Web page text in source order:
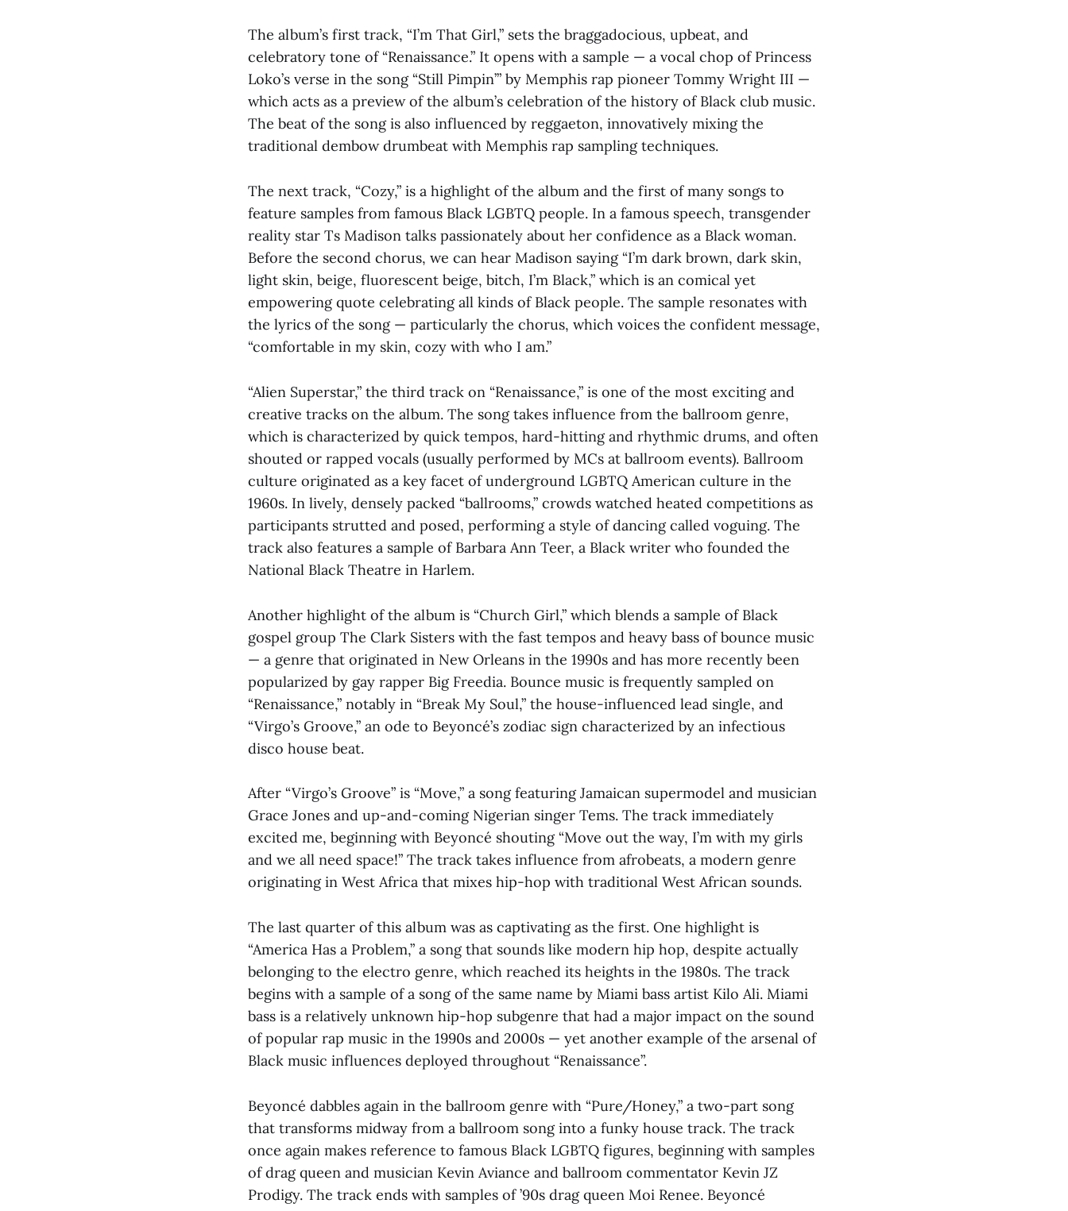
The album’s first track, “I’m That Girl,” sets the braggadocious, upbeat, and
celebratory tone of “Renaissance.” It opens with a sample — a vocal chop of Princess
Loko’s verse in the song “Still Pimpin’” by Memphis rap pioneer Tommy Wright III —
which acts as a preview of the album’s celebration of the history of Black club music.
The beat of the song is also influenced by reggaeton, innovatively mixing the
traditional dembow drumbeat with Memphis rap sampling techniques.
The next track, “Cozy,” is a highlight of the album and the first of many songs to
feature samples from famous Black LGBTQ people. In a famous speech, transgender
reality star Ts Madison talks passionately about her confidence as a Black woman.
Before the second chorus, we can hear Madison saying “I’m dark brown, dark skin,
light skin, beige, fluorescent beige, bitch, I’m Black,” which is an comical yet
empowering quote celebrating all kinds of Black people. The sample resonates with
the lyrics of the song — particularly the chorus, which voices the confident message,
“comfortable in my skin, cozy with who I am.”
“Alien Superstar,” the third track on “Renaissance,” is one of the most exciting and
creative tracks on the album. The song takes influence from the ballroom genre,
which is characterized by quick tempos, hard-hitting and rhythmic drums, and often
shouted or rapped vocals (usually performed by MCs at ballroom events). Ballroom
culture originated as a key facet of underground LGBTQ American culture in the
1960s. In lively, densely packed “ballrooms,” crowds watched heated competitions as
participants strutted and posed, performing a style of dancing called voguing. The
track also features a sample of Barbara Ann Teer, a Black writer who founded the
National Black Theatre in Harlem.
Another highlight of the album is “Church Girl,” which blends a sample of Black
gospel group The Clark Sisters with the fast tempos and heavy bass of bounce music
— a genre that originated in New Orleans in the 1990s and has more recently been
popularized by gay rapper Big Freedia. Bounce music is frequently sampled on
“Renaissance,” notably in “Break My Soul,” the house-influenced lead single, and
“Virgo’s Groove,” an ode to Beyoncé’s zodiac sign characterized by an infectious
disco house beat.
After “Virgo’s Groove” is “Move,” a song featuring Jamaican supermodel and musician
Grace Jones and up-and-coming Nigerian singer Tems. The track immediately
excited me, beginning with Beyoncé shouting “Move out the way, I’m with my girls
and we all need space!” The track takes influence from afrobeats, a modern genre
originating in West Africa that mixes hip-hop with traditional West African sounds.
The last quarter of this album was as captivating as the first. One highlight is
“America Has a Problem,” a song that sounds like modern hip hop, despite actually
belonging to the electro genre, which reached its heights in the 1980s. The track
begins with a sample of a song of the same name by Miami bass artist Kilo Ali. Miami
bass is a relatively unknown hip-hop subgenre that had a major impact on the sound
of popular rap music in the 1990s and 2000s — yet another example of the arsenal of
Black music influences deployed throughout “Renaissance”.
Beyoncé dabbles again in the ballroom genre with “Pure/Honey,” a two-part song
that transforms midway from a ballroom song into a funky house track. The track
once again makes reference to famous Black LGBTQ figures, beginning with samples
of drag queen and musician Kevin Aviance and ballroom commentator Kevin JZ
Prodigy. The track ends with samples of ’90s drag queen Moi Renee. Beyoncé